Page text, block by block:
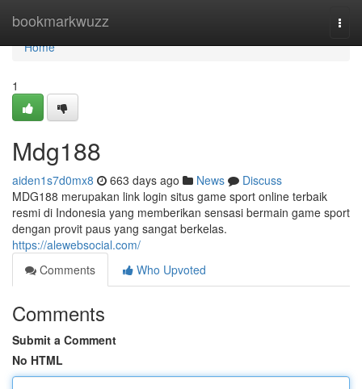
bookmarkwuzz
Home
Home
1
Mdg188
aiden1s7d0mx8 663 days ago News
Discuss
MDG188 merupakan link login situs game sport online terbaik
resmi di Indonesia yang memberikan sensasi bermain game sport
dengan provit paus yang sangat berkelas.
https://alewebsocial.com/
Comments
Who Upvoted
Comments
Submit a Comment
No HTML